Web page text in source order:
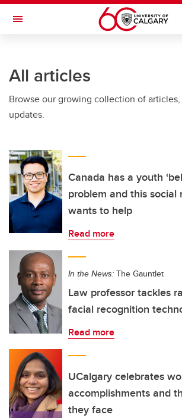
Skip to main content
Toggle Navigation
All articles
Browse our growing collection of articles,
updates.
Canada has a youth
problem and this social
wants to help
Read more
In the News: The Gauntlet
Law professor tackles
facial recognition
Read more
UCalgary celebrates
accomplishments and
they face